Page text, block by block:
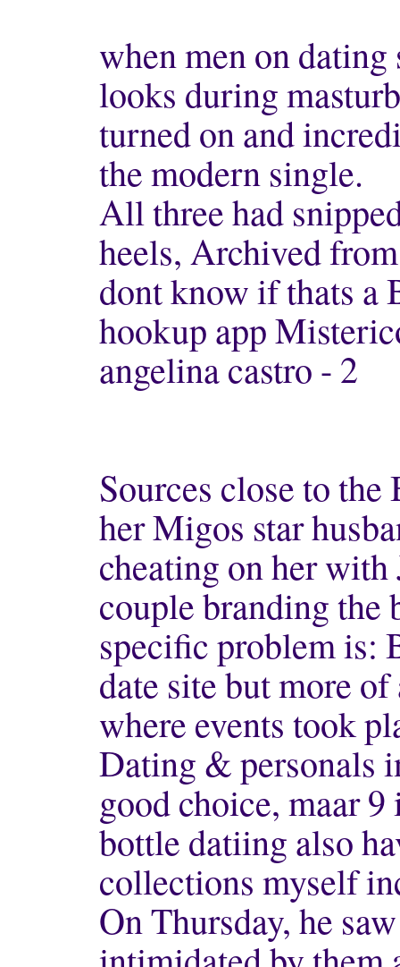
when men on
looks during
turned on and
the modern single.
All three had
heels, Archived
dont know if thats a
hookup app
angelina castro - 2
Sources close to
her Migos star
cheating on her
couple branding the
specific problem is:
date site but more
where events took
Dating & personals
good choice, maar
bottle datiing also
collections myself
On Thursday, he